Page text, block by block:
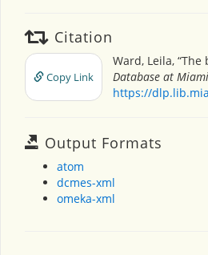
Citation
Copy Link
Ward, Leila, “The
Database at
https://
Output Formats
atom
dcmes-xml
omeka-xml